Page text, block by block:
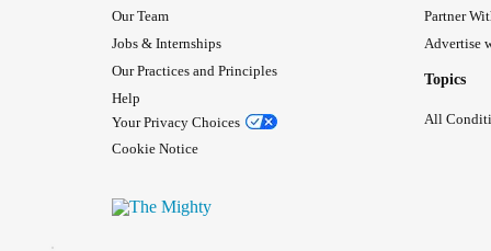
Our Team
Jobs & Internships
Our Practices and Principles
Help
Your Privacy Choices
Cookie Notice
Partner
Advertise
Topics
All